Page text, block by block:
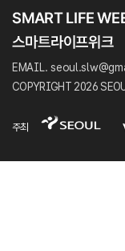
EMAIL.
COPYRIGHT 2026
주최